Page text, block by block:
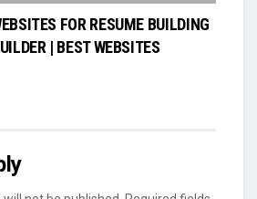
FOR RESUME BUILDING
| BEST WEBSITES